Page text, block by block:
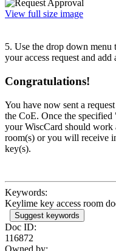
View full size image
5. Use the drop down menu
your access request and
Congratulations!
You have now sent a
the CoE. Once the
your WiscCard should work
room(s) or you will receive
key(s).
Keywords:
Keylime key access room
Suggest keywords
Doc ID:
116872
Owned by: